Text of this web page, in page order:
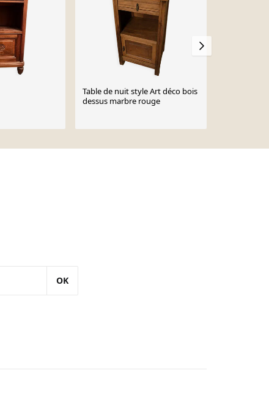
Table de nuit style Art déco bois
dessus marbre rouge
OK